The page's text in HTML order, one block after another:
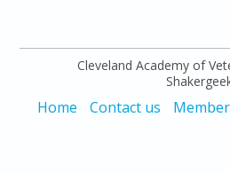
Cleveland Academy of
Home Contact us